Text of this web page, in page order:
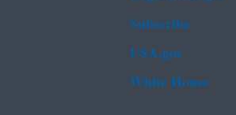
Subscribe
USA.gov
White House